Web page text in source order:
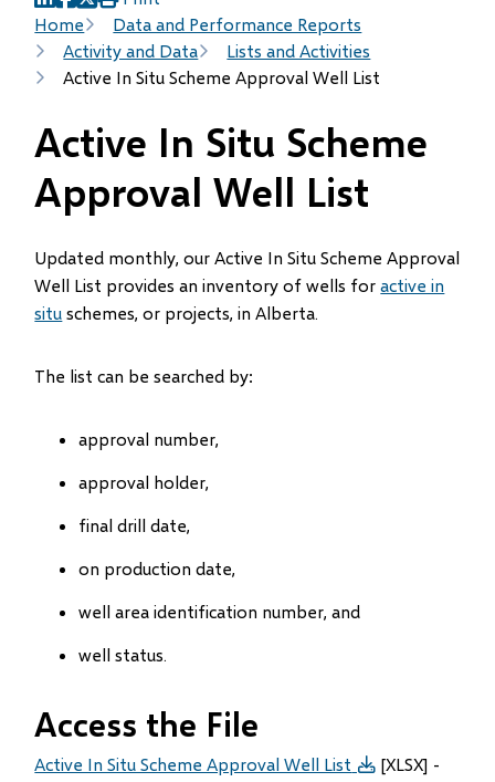
Breadcrumb
Home
Data and Performance Reports
Activity and Data
Lists and Activities
Active In Situ Scheme Approval Well List
(opens
in
new
window)
(opens
in
new
window)
(opens
in
new
window)
Active In Situ Scheme
Approval Well List
Updated monthly, our Active In Situ Scheme Approval
Well List provides an inventory of wells foractive in
situ schemes, or projects, in Alberta.
The list can be searched by:
approval number,
approval holder,
final drill date,
on production date,
well area identification number, and
well status.
Access the File
Active In Situ Scheme Approval Well List
[XLSX] -